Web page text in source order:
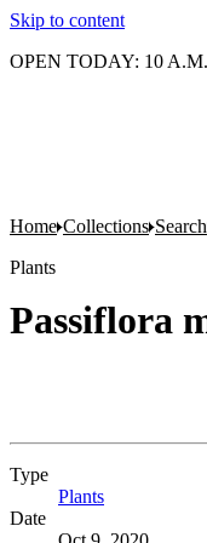
Skip to content
OPEN TODAY: 10
Home Collections Search
Plants
Passiflora
Type
Plants
Date